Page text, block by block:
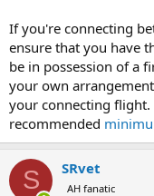
If you're connecting
ensure that you have
be in possession of a
your own
your connecting flight.
recommended
S SRvet
AH fanatic